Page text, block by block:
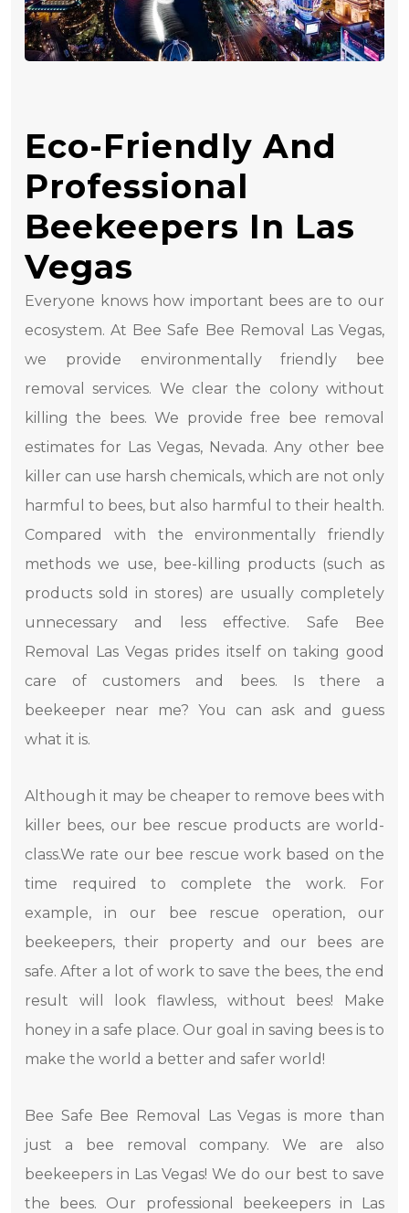
Eco-Friendly And
Professional
Beekeepers In Las
Vegas
Everyone knows how important bees are to our
ecosystem. At Bee Safe Bee Removal Las Vegas,
we provide environmentally friendly bee
removal services. We clear the colony without
killing the bees. We provide free bee removal
estimates for Las Vegas, Nevada. Any other bee
killer can use harsh chemicals, which are not only
harmful to bees, but also harmful to their health.
Compared with the environmentally friendly
methods we use, bee-killing products (such as
products sold in stores) are usually completely
unnecessary and less effective. Safe Bee
Removal Las Vegas prides itself on taking good
care of customers and bees. Is there a
beekeeper near me? You can ask and guess
what it is.
Although it may be cheaper to remove bees with
killer bees, our bee rescue products are world-
class.We rate our bee rescue work based on the
time required to complete the work. For
example, in our bee rescue operation, our
beekeepers, their property and our bees are
safe. After a lot of work to save the bees, the end
result will look flawless, without bees! Make
honey in a safe place. Our goal in saving bees is to
make the world a better and safer world!
Bee Safe Bee Removal Las Vegas is more than
just a bee removal company. We are also
beekeepers in Las Vegas! We do our best to save
the bees. Our professional beekeepers in Las